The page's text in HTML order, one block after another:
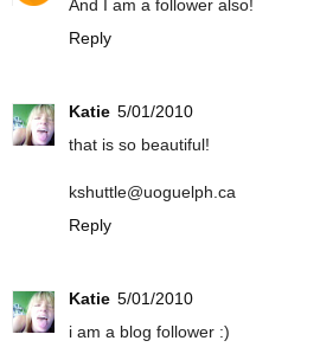
And I am a follower also!
Reply
Katie 5/01/2010
that is so beautiful!
kshuttle@uoguelph.ca
Reply
Katie 5/01/2010
i am a blog follower :)